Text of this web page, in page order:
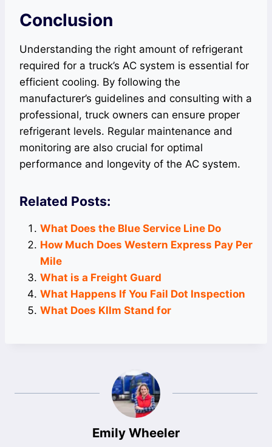
Conclusion
Understanding the right amount of refrigerant
required for a truck’s AC system is essential for
efficient cooling. By following the
manufacturer’s guidelines and consulting with a
professional, truck owners can ensure proper
refrigerant levels. Regular maintenance and
monitoring are also crucial for optimal
performance and longevity of the AC system.
Related Posts:
What Does the Blue Service Line Do
How Much Does Western Express Pay Per
Mile
What is a Freight Guard
What Happens If You Fail Dot Inspection
What Does Kllm Stand for
Emily Wheeler